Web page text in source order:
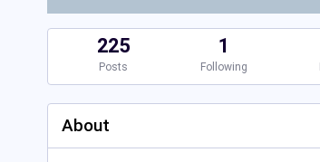
225
Posts
1
Following
About